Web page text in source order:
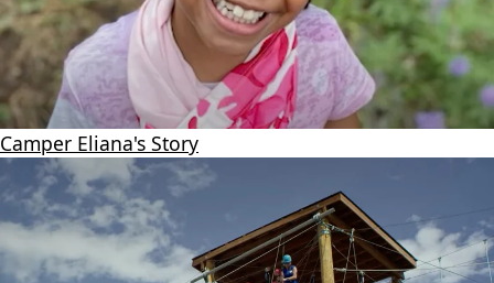
Camper Eliana's Story